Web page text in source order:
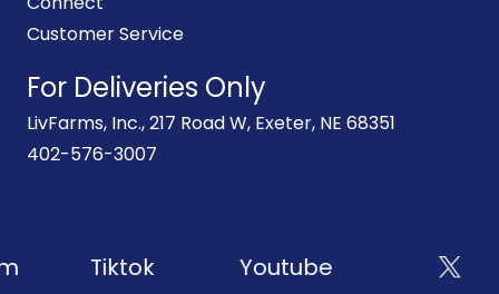
Customer Service
For Deliveries Only
LivFarms, Inc., 217 Road W, Exeter, NE 68351
402-576-3007
Tiktok Youtube